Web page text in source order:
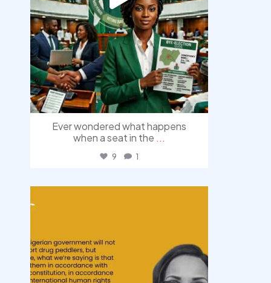
Ever wondered what happens
when a seat in the ...
9 1